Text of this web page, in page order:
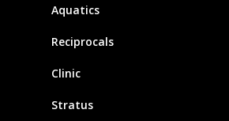
Aquatics
Reciprocals
Clinic
Stratus